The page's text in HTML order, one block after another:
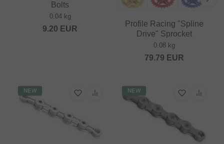
Bolts
0.04 kg
9.20 EUR
Profile Racing "Spline
Drive" Sprocket
0.08 kg
79.79 EUR
NEW NEW